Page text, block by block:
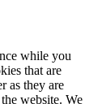
while you
that are
as they are
website. We